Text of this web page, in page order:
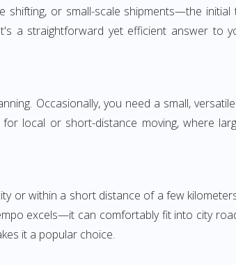
or small-scale shipments—the
a straightforward yet efficient answer to
Occasionally, you need a small,
local or short-distance moving, where
or within a short distance of a few
excels—it can comfortably fit into city
it a popular choice.